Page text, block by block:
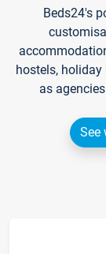
Beds24's
hostels,
as
See